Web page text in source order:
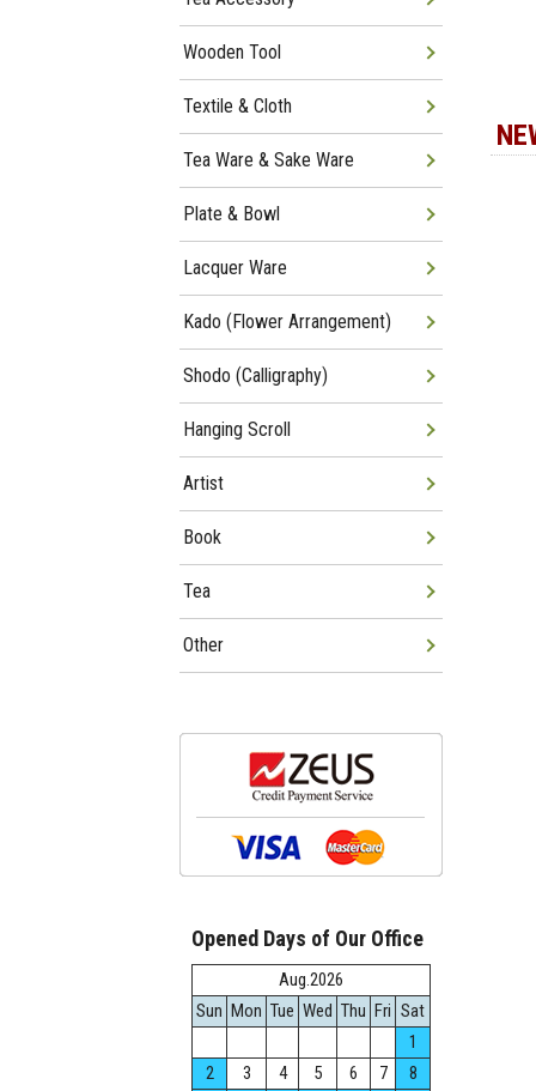
Wooden Tool
Textile & Cloth
Tea Ware & Sake Ware
Plate & Bowl
Lacquer Ware
Kado (Flower Arrangement)
Shodo (Calligraphy)
Hanging Scroll
Artist
Book
Tea
Other
Opened Days of Our Office
Aug.2026
Sun Mon Tue Wed Thu Fri Sat
1
2
3 4 5 6 7
8